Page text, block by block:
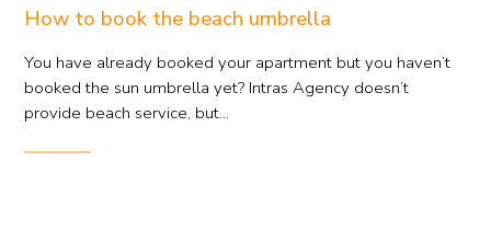
How to book the beach umbrella
You have already booked your apartment but you haven’t
booked the sun umbrella yet? Intras Agency doesn’t
provide beach service, but...